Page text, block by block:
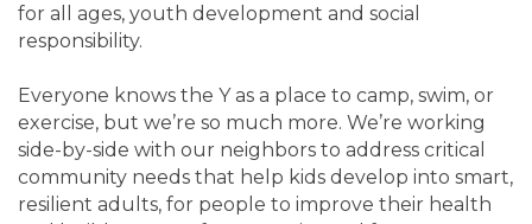
for all ages, youth development and social
responsibility.
Everyone knows the Y as a place to camp, swim, or
exercise, but we’re so much more. We’re working
side-by-side with our neighbors to address critical
community needs that help kids develop into smart,
resilient adults, for people to improve their health